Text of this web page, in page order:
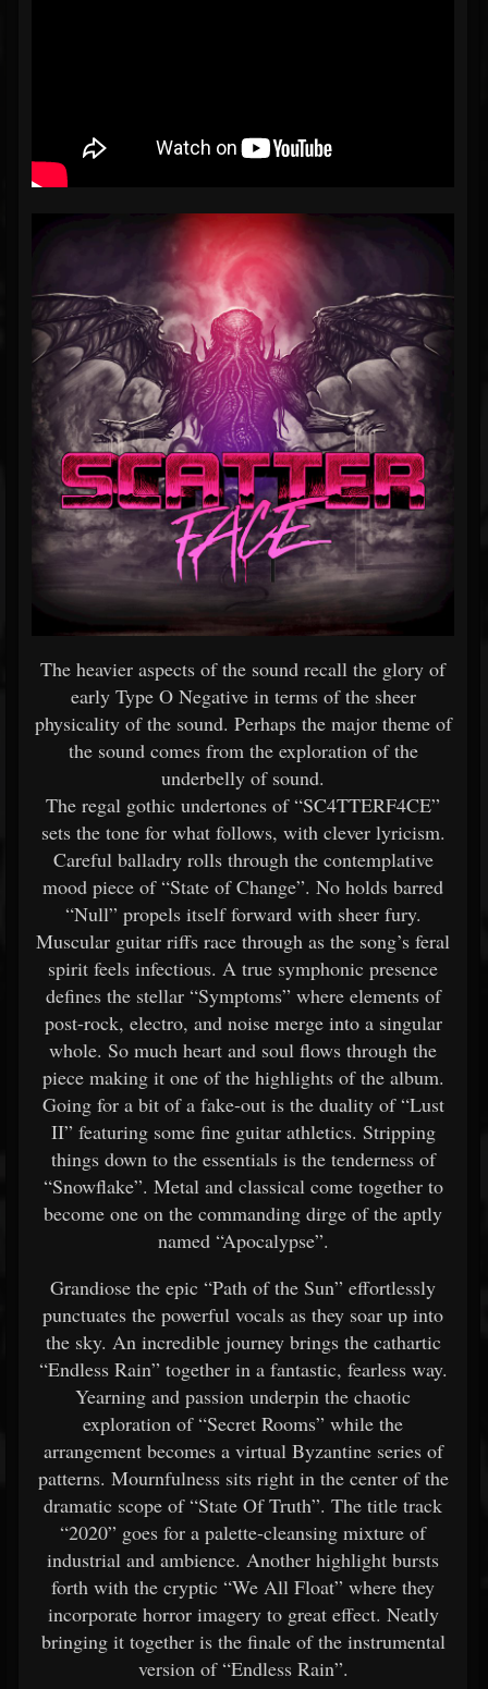
The heavier aspects of the sound recall the glory of
early Type O Negative in terms of the sheer
physicality of the sound. Perhaps the major theme of
the sound comes from the exploration of the
underbelly of sound.
The regal gothic undertones of “SC4TTERF4CE”
sets the tone for what follows, with clever lyricism.
Careful balladry rolls through the contemplative
mood piece of “State of Change”. No holds barred
“Null” propels itself forward with sheer fury.
Muscular guitar riffs race through as the song’s feral
spirit feels infectious. A true symphonic presence
defines the stellar “Symptoms” where elements of
post-rock, electro, and noise merge into a singular
whole. So much heart and soul flows through the
piece making it one of the highlights of the album.
Going for a bit of a fake-out is the duality of “Lust
II” featuring some fine guitar athletics. Stripping
things down to the essentials is the tenderness of
“Snowflake”. Metal and classical come together to
become one on the commanding dirge of the aptly
named “Apocalypse”.
Grandiose the epic “Path of the Sun” effortlessly
punctuates the powerful vocals as they soar up into
the sky. An incredible journey brings the cathartic
“Endless Rain” together in a fantastic, fearless way.
Yearning and passion underpin the chaotic
exploration of “Secret Rooms” while the
arrangement becomes a virtual Byzantine series of
patterns. Mournfulness sits right in the center of the
dramatic scope of “State Of Truth”. The title track
“2020” goes for a palette-cleansing mixture of
industrial and ambience. Another highlight bursts
forth with the cryptic “We All Float” where they
incorporate horror imagery to great effect. Neatly
bringing it together is the finale of the instrumental
version of “Endless Rain”.